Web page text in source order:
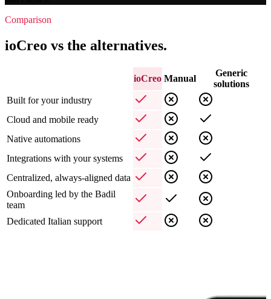
Comparison
ioCreo vs the alternatives.
ioCreo Manual
Generic
solutions
Built for your industry
Cloud and mobile ready
Native automations
Integrations with your systems
Centralized, always-aligned data
Onboarding led by the Badil
team
Dedicated Italian support